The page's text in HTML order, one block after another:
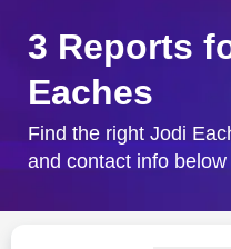
City & State
3 Reports
Eaches
Find the right Jodi
and contact info below